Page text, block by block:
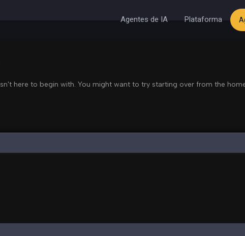
Agentes de IA Plataforma
here to begin with. You might want to try starting over from the